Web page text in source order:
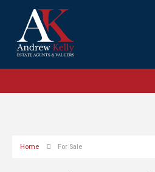
Home For Sale